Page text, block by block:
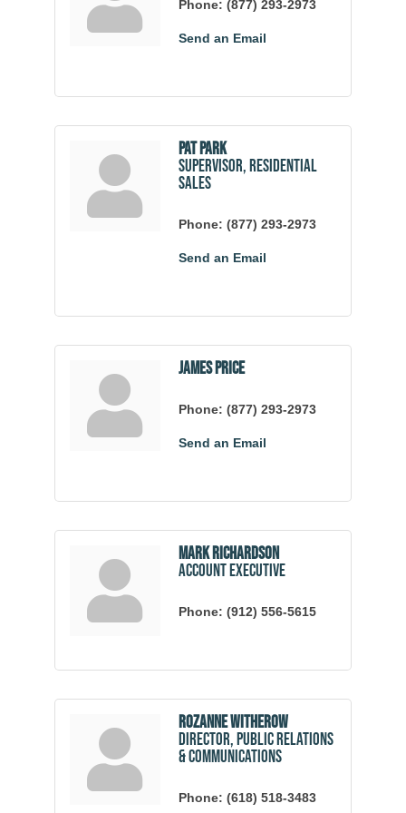
Phone: (877) 293-2973
Send an Email
Pat Park
Supervisor, Residential
Sales
Phone: (877) 293-2973
Send an Email
James Price
Phone: (877) 293-2973
Send an Email
Mark Richardson
Account Executive
Phone: (912) 556-5615
Rozanne Witherow
Director, Public Relations
& Communications
Phone: (618) 518-3483